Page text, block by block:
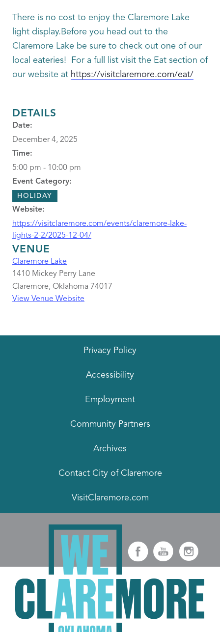
There is no cost to enjoy the Claremore Lake
light display.Before you head out to the
Claremore Lake be sure to check out one of our
local eateries! For a full list visit the Eat section of
our website at https://visitclaremore.com/eat/
DETAILS
Date:
December 4, 2025
Time:
5:00 pm - 10:00 pm
Event Category:
HOLIDAY
Website:
https://visitclaremore.com/events/claremore-lake-
lights-2-2/2025-12-04/
VENUE
Claremore Lake
1410 Mickey Perry Lane
Claremore, Oklahoma 74017
View Venue Website
Privacy Policy
Accessibility
Employment
Community Partners
Archives
Contact City of Claremore
VisitClaremore.com